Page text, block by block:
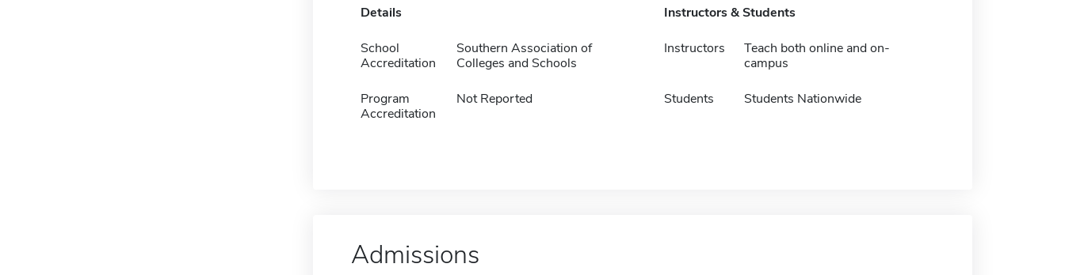
Details
School
Accreditation
Southern Association of
Colleges and Schools
Program
Accreditation
Not Reported
Instructors & Students
Instructors
Teach both online and on-
campus
Students Students Nationwide
Admissions